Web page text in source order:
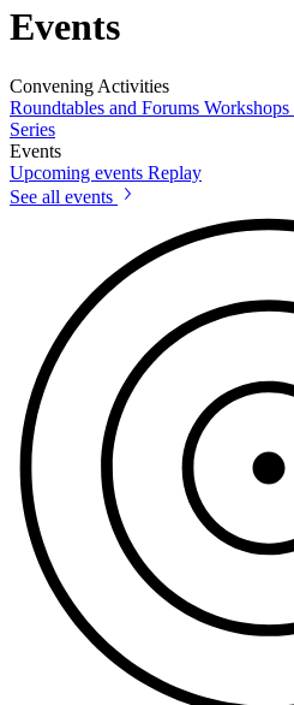
Events
Convening Activities
Roundtables and Forums Workshops
Series
Events
Upcoming events Replay
See all events